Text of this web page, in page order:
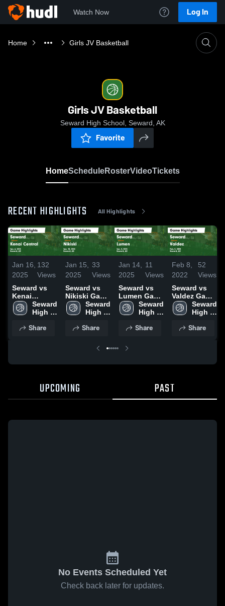
Watch Now Log In
Home Girls JV Basketball
Girls JV Basketball
Seward High School, Seward, AK
Favorite
HomeScheduleRosterVideoTickets
RECENT HIGHLIGHTS All Highlights
Jan 16,
2025
132
Views
Seward vs
Kenai
Central
Game
Jan. 6, 2025
Seward
High
Share
Jan 15,
2025
33
Views
Seward vs
Nikiski Game
Highlights -
Jan. 10, 2025
Seward
High
Share
Jan 14,
2025
11
Views
Seward vs
Lumen Game
Highlights -
Jan. 4, 2025
Seward
High
Share
Feb 8,
2022
52
Views
Seward vs
Valdez Game
Highlights -
Feb. 5, 2022
Seward
High
Share
UPCOMING PAST
No Events Scheduled Yet
Check back later for updates.